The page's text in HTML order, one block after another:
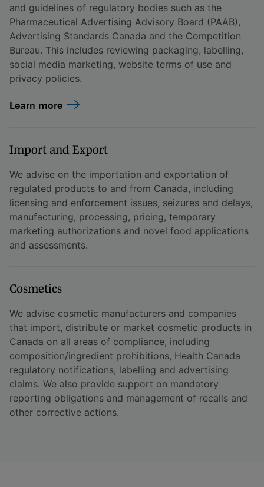
and guidelines of regulatory bodies such as the
Pharmaceutical Advertising Advisory Board (PAAB),
Advertising Standards Canada and the Competition
Bureau. This includes reviewing packaging, labelling,
social media marketing, website terms of use and
privacy policies.
Learn more
Import and Export
We advise on the importation and exportation of
regulated products to and from Canada, including
licensing and enforcement issues, seizures and delays,
manufacturing, processing, pricing, temporary
marketing authorizations and novel food applications
and assessments.
Cosmetics
We advise cosmetic manufacturers and companies
that import, distribute or market cosmetic products in
Canada on all areas of compliance, including
composition/ingredient prohibitions, Health Canada
regulatory notifications, labelling and advertising
claims. We also provide support on mandatory
reporting obligations and management of recalls and
other corrective actions.